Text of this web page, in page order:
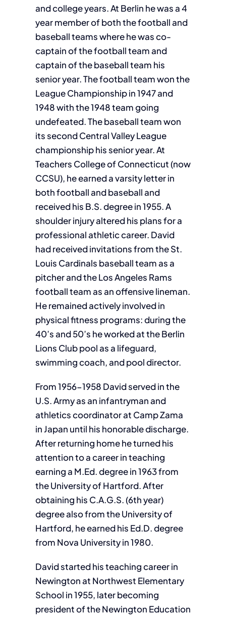
and college years. At Berlin he was a 4
year member of both the football and
baseball teams where he was co-
captain of the football team and
captain of the baseball team his
senior year. The football team won the
League Championship in 1947 and
1948 with the 1948 team going
undefeated. The baseball team won
its second Central Valley League
championship his senior year. At
Teachers College of Connecticut (now
CCSU), he earned a varsity letter in
both football and baseball and
received his B.S. degree in 1955. A
shoulder injury altered his plans for a
professional athletic career. David
had received invitations from the St.
Louis Cardinals baseball team as a
pitcher and the Los Angeles Rams
football team as an offensive lineman.
He remained actively involved in
physical fitness programs: during the
40’s and 50’s he worked at the Berlin
Lions Club pool as a lifeguard,
swimming coach, and pool director.
From 1956-1958 David served in the
U.S. Army as an infantryman and
athletics coordinator at Camp Zama
in Japan until his honorable discharge.
After returning home he turned his
attention to a career in teaching
earning a M.Ed. degree in 1963 from
the University of Hartford. After
obtaining his C.A.G.S. (6th year)
degree also from the University of
Hartford, he earned his Ed.D. degree
from Nova University in 1980.
David started his teaching career in
Newington at Northwest Elementary
School in 1955, later becoming
president of the Newington Education